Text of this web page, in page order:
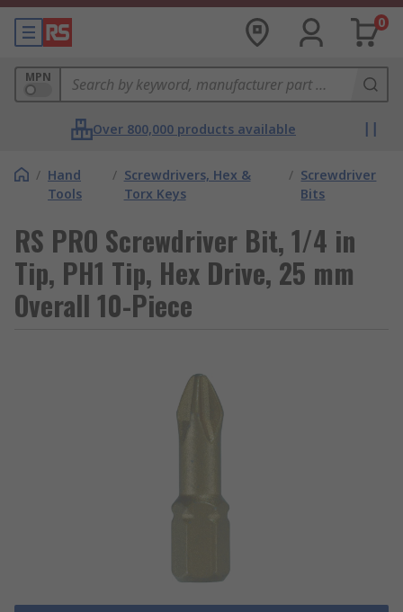
0
MPN
Over 800,000 products available
/ Hand
Tools
/ Screwdrivers, Hex &
Torx Keys
/ Screwdriver
Bits
RS PRO Screwdriver Bit, 1/4 in
Tip, PH1 Tip, Hex Drive, 25 mm
Overall 10-Piece